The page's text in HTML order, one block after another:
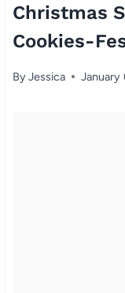
Christmas
Cookies-
ByJessica January